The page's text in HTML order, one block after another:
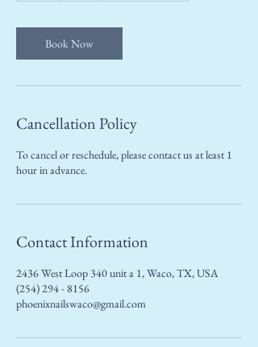
Book Now
Cancellation Policy
To cancel or reschedule, please contact us at least 1
hour in advance.
Contact Information
2436 West Loop 340 unit a 1, Waco, TX, USA
(254) 294 - 8156
phoenixnailswaco@gmail.com